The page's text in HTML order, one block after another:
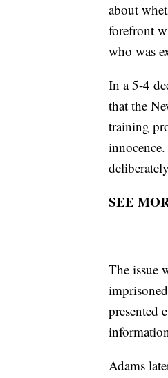
about
forefront
who was
In a 5-4
that the
training
SEE
The issue
presented
Adams